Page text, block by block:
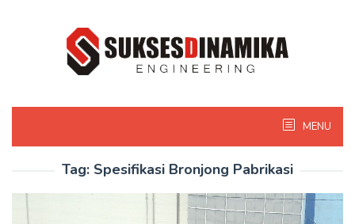
MENU
Tag: Spesifikasi Bronjong Pabrikasi